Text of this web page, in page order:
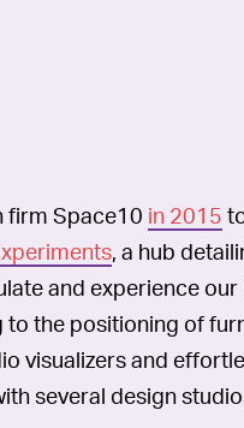
firm Space10 in 2015
, a hub
and experience
to the positioning of
visualizers and
several design